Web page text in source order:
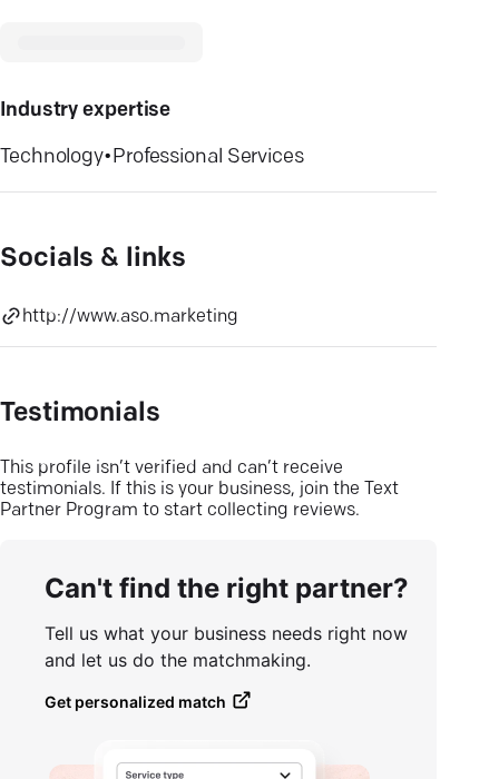
Industry expertise
Technology•Professional Services
Socials & links
http://www.aso.marketing
Testimonials
This profile isn’t verified and can’t receive
testimonials. If this is your business, join the Text
Partner Program to start collecting reviews.
Can't find the right partner?
Tell us what your business needs right now
and let us do the matchmaking.
Get personalized match